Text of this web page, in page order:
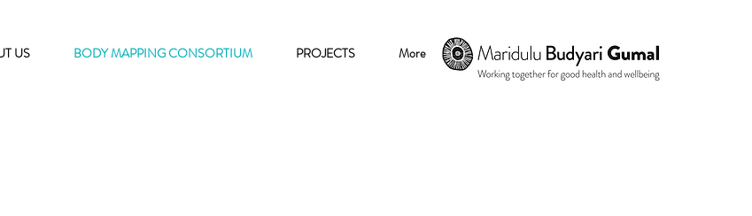
US BODY MAPPING CONSORTIUM PROJECTS More